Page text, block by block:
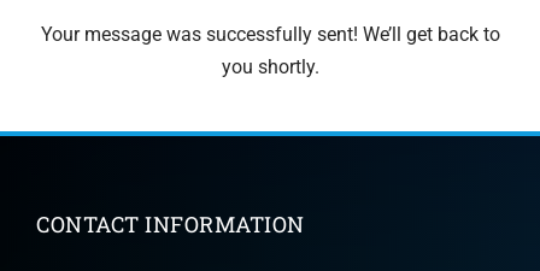
Your message was successfully sent! We’ll get back to
you shortly.
CONTACT INFORMATION